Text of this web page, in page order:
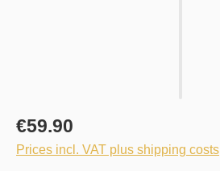
€59.90
Prices incl. VAT plus shipping costs